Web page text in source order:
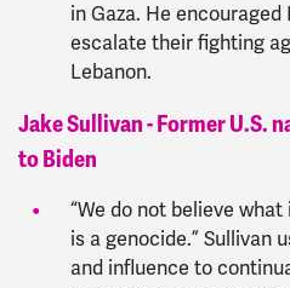
in Gaza. He encouraged
escalate their fighting
Lebanon.
Jake Sullivan - Former U.S.
to Biden
“We do not believe
is a genocide.” Sullivan
and influence to